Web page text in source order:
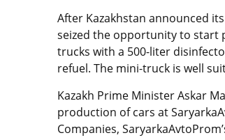
After Kazakhstan announced
seized the opportunity to start
trucks with a 500-liter
refuel. The mini-truck is well
Kazakh Prime Minister Askar
production of cars at
Companies,